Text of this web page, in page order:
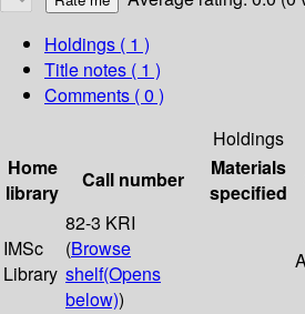
Holdings ( 1 )
Title notes ( 1 )
Comments ( 0 )
Holdings
Home
library
Call number
Materials
specified
IMSc
Library
82-3 KRI
(Browse
shelf(Opens
below))